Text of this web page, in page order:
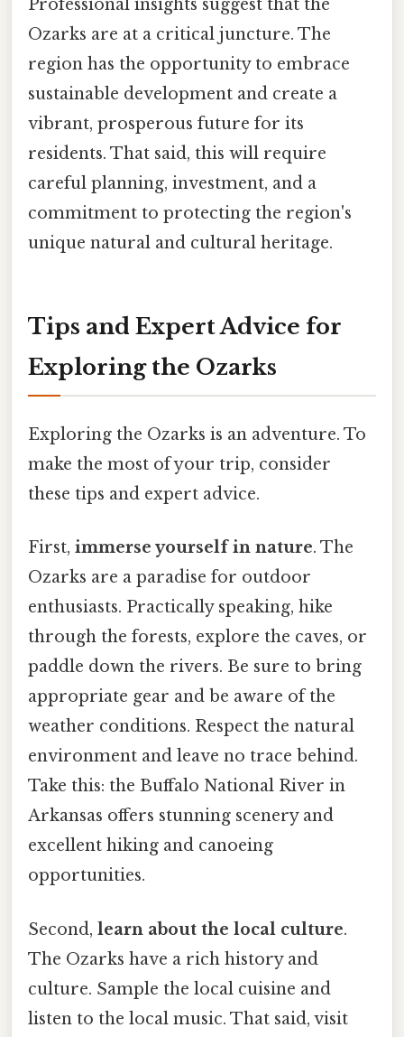
Professional insights suggest that the
Ozarks are at a critical juncture. The
region has the opportunity to embrace
sustainable development and create a
vibrant, prosperous future for its
residents. That said, this will require
careful planning, investment, and a
commitment to protecting the region's
unique natural and cultural heritage.
Tips and Expert Advice for
Exploring the Ozarks
Exploring the Ozarks is an adventure. To
make the most of your trip, consider
these tips and expert advice.
First, immerse yourself in nature. The
Ozarks are a paradise for outdoor
enthusiasts. Practically speaking, hike
through the forests, explore the caves, or
paddle down the rivers. Be sure to bring
appropriate gear and be aware of the
weather conditions. Respect the natural
environment and leave no trace behind.
Take this: the Buffalo National River in
Arkansas offers stunning scenery and
excellent hiking and canoeing
opportunities.
Second, learn about the local culture.
The Ozarks have a rich history and
culture. Sample the local cuisine and
listen to the local music. That said, visit